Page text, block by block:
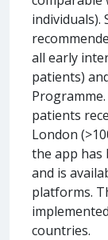
individuals).
all early
patients)
patients
London
the app has
and is
platforms.
countries.